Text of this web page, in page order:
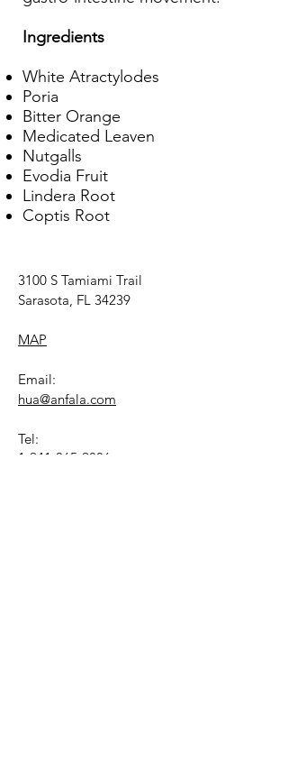
Ingredients
White Atractylodes
Poria
Bitter Orange
Medicated Leaven
Nutgalls
Evodia Fruit
Lindera Root
Coptis Root
3100 S Tamiami Trail
Sarasota, FL 34239
MAP
Email:
hua@anfala.com
Tel:
1-941-365-9886